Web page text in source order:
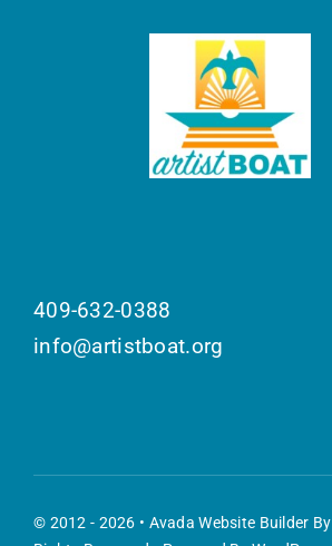
409-632-0388
info@artistboat.org
© 2012 - 2026 • Avada Website Builder By